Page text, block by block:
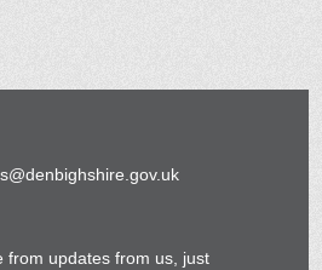
from updates from us, just